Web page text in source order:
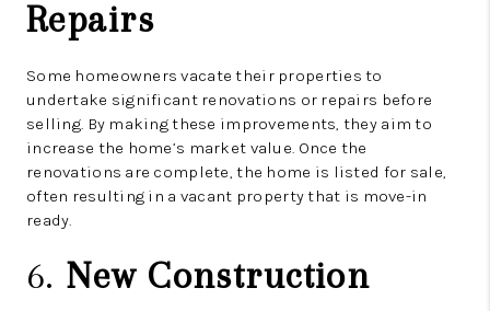
Repairs
Some homeowners vacate their properties to
undertake significant renovations or repairs before
selling. By making these improvements, they aim to
increase the home’s market value. Once the
renovations are complete, the home is listed for sale,
often resulting in a vacant property that is move-in
ready.
6. New Construction